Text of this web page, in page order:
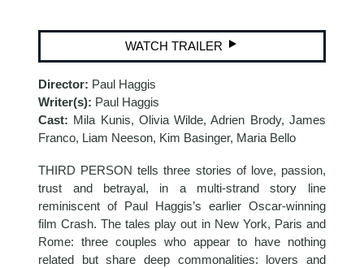
WATCH TRAILER
Director: Paul Haggis
Writer(s): Paul Haggis
Cast: Mila Kunis, Olivia Wilde, Adrien Brody, James
Franco, Liam Neeson, Kim Basinger, Maria Bello
THIRD PERSON tells three stories of love, passion,
trust and betrayal, in a multi-strand story line
reminiscent of Paul Haggis’s earlier Oscar-winning
film Crash. The tales play out in New York, Paris and
Rome: three couples who appear to have nothing
related but share deep commonalities: lovers and